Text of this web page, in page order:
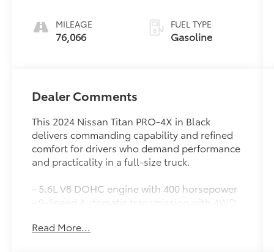
MILEAGE
76,066
FUEL TYPE
Gasoline
Dealer Comments
This 2024 Nissan Titan PRO-4X in Black
delivers commanding capability and refined
comfort for drivers who demand performance
and practicality in a full-size truck.
- 5.6L V8 DOHC engine with 400 horsepower
- 9-Speed Automatic transmission with 4WD
Services
Read More...